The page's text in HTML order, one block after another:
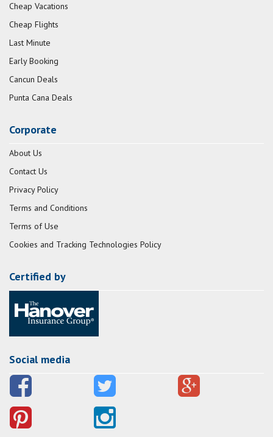
Cheap Vacations
Cheap Flights
Last Minute
Early Booking
Cancun Deals
Punta Cana Deals
Corporate
About Us
Contact Us
Privacy Policy
Terms and Conditions
Terms of Use
Cookies and Tracking Technologies Policy
Certified by
Social media